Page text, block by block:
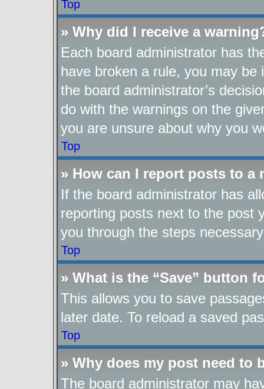
Top
» Why did I receive a
Each board administrator has
have broken a rule, you may
the board administrator’s
do with the warnings on the
you are unsure about why you
Top
» How can I report posts to a
If the board administrator has
reporting posts next to the post
you through the steps
Top
» What is the “Save” button
This allows you to save
later date. To reload a saved
Top
» Why does my post need to
The board administrator may